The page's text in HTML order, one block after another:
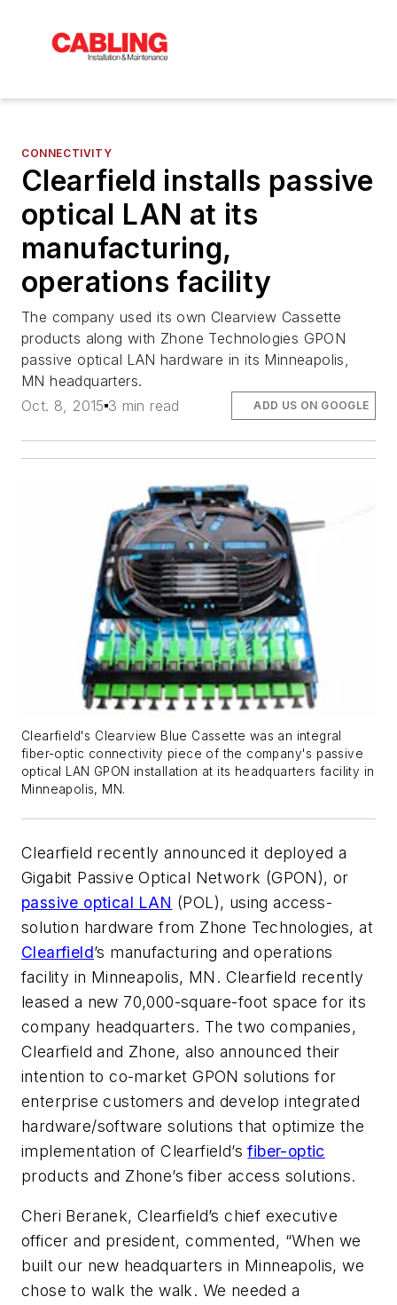
CONNECTIVITY
Clearfield installs passive
optical LAN at its
manufacturing,
operations facility
The company used its own Clearview Cassette
products along with Zhone Technologies GPON
passive optical LAN hardware in its Minneapolis,
MN headquarters.
Oct. 8, 2015 3 min read ADD US ON GOOGLE
Clearfield's Clearview Blue Cassette was an integral
fiber-optic connectivity piece of the company's passive
optical LAN GPON installation at its headquarters facility in
Minneapolis, MN.
Clearfield recently announced it deployed a
Gigabit Passive Optical Network (GPON), or
passive optical LAN (POL), using access-
solution hardware from Zhone Technologies, at
Clearfield’s manufacturing and operations
facility in Minneapolis, MN. Clearfield recently
leased a new 70,000-square-foot space for its
company headquarters. The two companies,
Clearfield and Zhone, also announced their
intention to co-market GPON solutions for
enterprise customers and develop integrated
hardware/software solutions that optimize the
implementation of Clearfield’sfiber-optic
products and Zhone’s fiber access solutions.
Cheri Beranek, Clearfield’s chief executive
officer and president, commented, “When we
built our new headquarters in Minneapolis, we
chose to walk the walk. We needed a